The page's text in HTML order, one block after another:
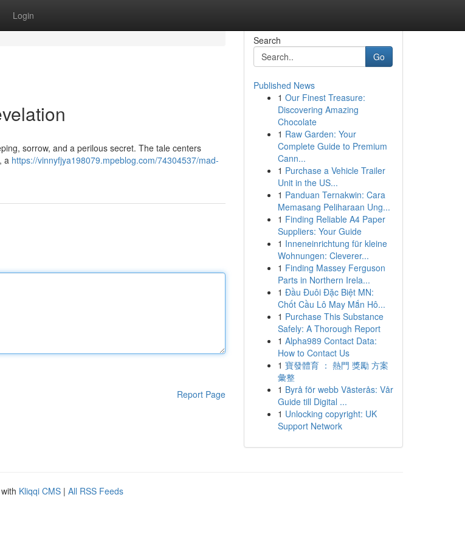
Login
sorrow, and a perilous secret. The tale centers
a https://vinnyfjya198079.mpeblog.com/74304537/mad-
Report Page
Search
Go
Published News
1 Our Finest Treasure:
Discovering Amazing
Chocolate
1 Raw Garden: Your
Complete Guide to Premium
Cann...
1 Purchase a Vehicle Trailer
Unit in the US...
1 Panduan Ternakwin: Cara
Memasang Peliharaan Ung...
1 Finding Reliable A4 Paper
Suppliers: Your Guide
1 Inneneinrichtung für kleine
Wohnungen: Cleverer...
1 Finding Massey Ferguson
Parts in Northern Irela...
1 Đầu Đuôi Đặc Biệt MN:
Chốt Cầu Lô May Mắn Hô...
1 Purchase This Substance
Safely: A Thorough Report
1 Alpha989 Contact Data:
How to Contact Us
1 寶發體育 ： 熱門 獎勵 方案
彙整
1 Byrå för webb Västerås: Vår
Guide till Digital ...
1 Unlocking copyright: UK
Support Network
Kliqqi CMS | All RSS Feeds